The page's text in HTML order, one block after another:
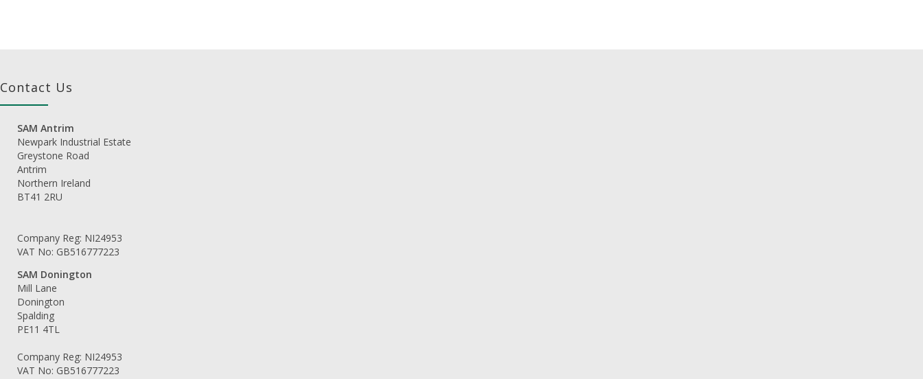
Contact Us
SAM Antrim
Newpark Industrial Estate
Greystone Road
Antrim
Northern Ireland
BT41 2RU
Company Reg: NI24953
VAT No: GB516777223
SAM Donington
Mill Lane
Donington
Spalding
PE11 4TL
Company Reg: NI24953
VAT No: GB516777223